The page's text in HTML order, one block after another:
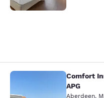
Comfort InnComfort
APG
Aberdeen,